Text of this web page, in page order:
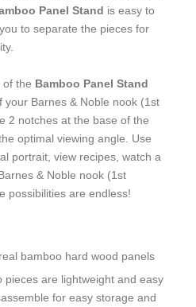
Panel Stand is easy to
to separate the pieces for
of the Bamboo Panel Stand
your Barnes & Noble nook (1st
2 notches at the base of the
optimal viewing angle. Use
portrait, view recipes, watch a
& Noble nook (1st
possibilities are endless!
bamboo hard wood panels
pieces are lightweight and easy
for easy storage and